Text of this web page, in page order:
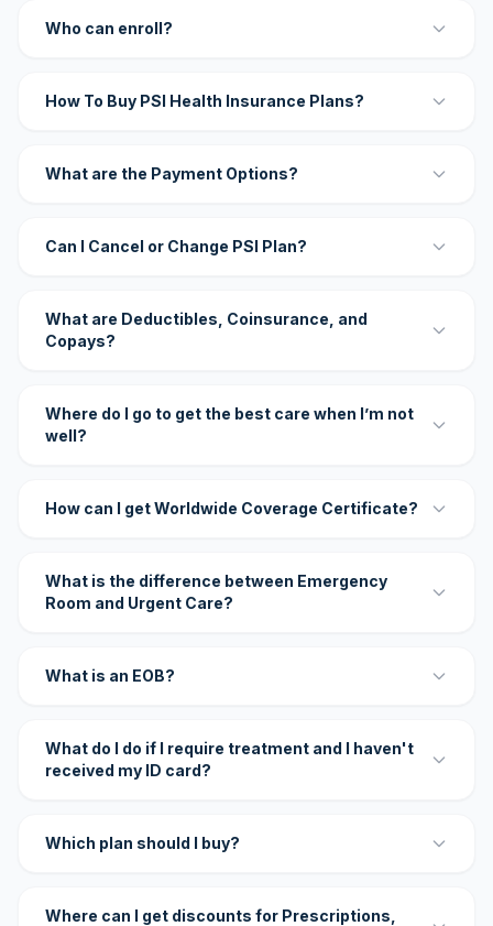
Who can enroll?
How To Buy PSI Health Insurance Plans?
What are the Payment Options?
Can I Cancel or Change PSI Plan?
What are Deductibles, Coinsurance, and
Copays?
Where do I go to get the best care when I’m not
well?
How can I get Worldwide Coverage Certificate?
What is the difference between Emergency
Room and Urgent Care?
What is an EOB?
What do I do if I require treatment and I haven't
received my ID card?
Which plan should I buy?
Where can I get discounts for Prescriptions,